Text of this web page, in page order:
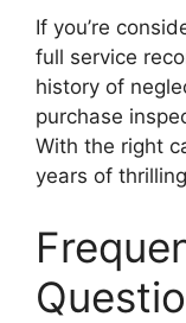
If you’re
full service
history of
purchase
With the right
years of